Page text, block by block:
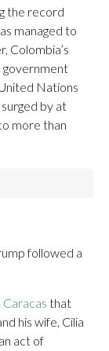
the record
managed to
Colombia’s
government
Nations
by at
more than
followed a
Caracas that
his wife, Cilia
act of